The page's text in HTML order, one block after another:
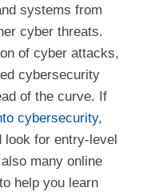
systems from
cyber threats.
of cyber attacks,
cybersecurity
of the curve. If
cybersecurity,
for entry-level
many online
help you learn